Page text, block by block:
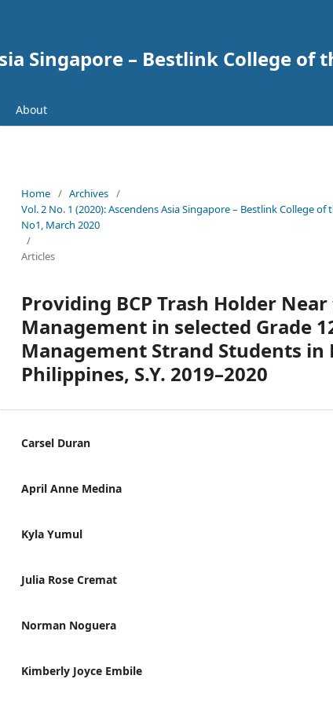
Singapore – Bestlink College
About
Home / Archives /
Vol. 2 No. 1 (2020): Ascendens Asia Singapore – Bestlink College
No1, March 2020
/
Articles
Providing BCP Trash Holder
Management in selected Grade
Management Strand Students
Philippines, S.Y. 2019–2020
Carsel Duran
April Anne Medina
Kyla Yumul
Julia Rose Cremat
Norman Noguera
Kimberly Joyce Embile